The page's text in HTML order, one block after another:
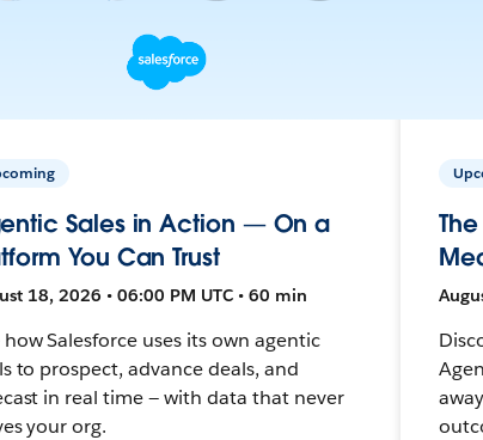
Sales in Action — On a
You Can Trust
18, 2026 • 06:00 PM UTC • 60 min
how Salesforce uses its own agentic
to prospect, advance deals, and
in real time — with data that never
your org.